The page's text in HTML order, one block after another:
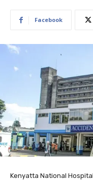
Facebook
Kenyatta National